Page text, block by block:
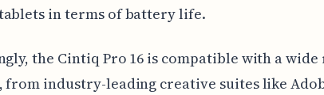
in terms of battery life.
the Cintiq Pro 16 is compatible with a wide
from industry-leading creative suites like